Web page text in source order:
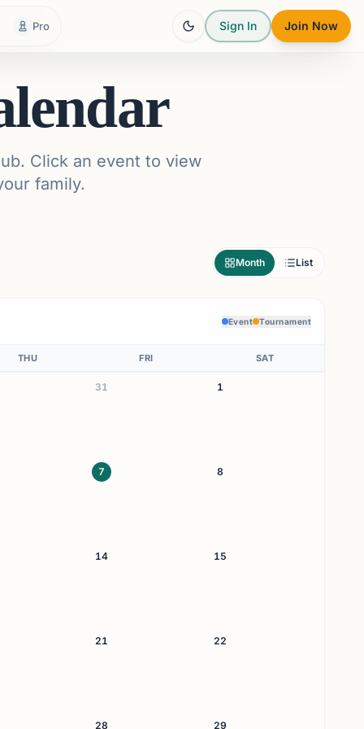
Pro Sign In Join Now
Click an event to view
family.
Month List
Event Tournament
THU FRI SAT
31 1
7 8
14 15
21 22
28 29